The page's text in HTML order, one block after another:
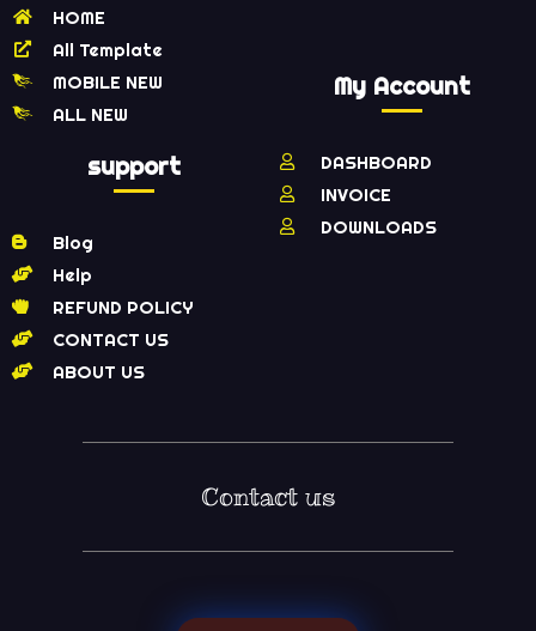
HOME
All Template
MOBILE NEW
ALL NEW
support
Blog
Help
REFUND POLICY
CONTACT US
ABOUT US
My Account
DASHBOARD
INVOICE
DOWNLOADS
Contact us